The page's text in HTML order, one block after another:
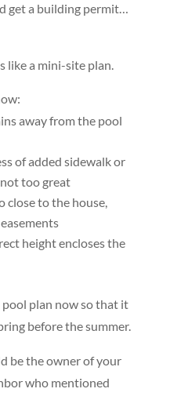
get a building permit…
like a mini-site plan.
away from the pool
of added sidewalk or
too great
close to the house,
height encloses the
pool plan now so that it
before the summer.
be the owner of your
who mentioned